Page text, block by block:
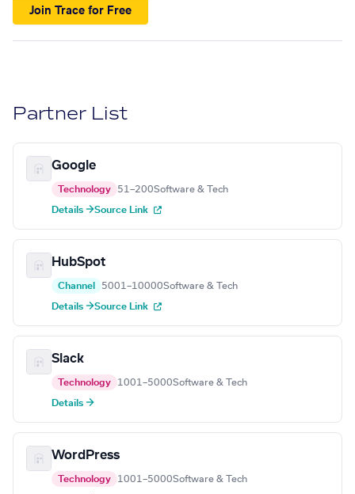
Join Trace for Free
Partner List
Google
Technology 51–200Software & Tech
Details →Source Link
HubSpot
Channel 5001–10000Software & Tech
Details →Source Link
Slack
Technology 1001–5000Software & Tech
Details →
WordPress
Technology 1001–5000Software & Tech